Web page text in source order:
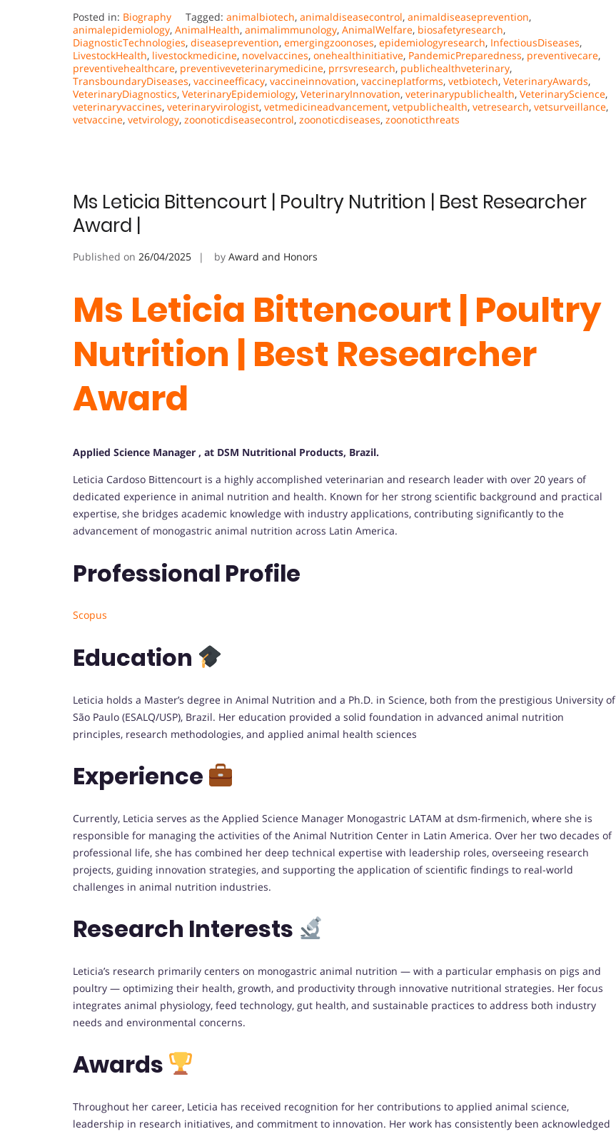
Posted in: Biography Tagged: animalbiotech, animaldiseasecontrol, animaldiseaseprevention,
animalepidemiology, AnimalHealth, animalimmunology, AnimalWelfare, biosafetyresearch,
DiagnosticTechnologies, diseaseprevention, emergingzoonoses, epidemiologyresearch, InfectiousDiseases,
LivestockHealth, livestockmedicine, novelvaccines, onehealthinitiative, PandemicPreparedness, preventivecare,
preventivehealthcare, preventiveveterinarymedicine, prrsvresearch, publichealthveterinary,
TransboundaryDiseases, vaccineefficacy, vaccineinnovation, vaccineplatforms, vetbiotech, VeterinaryAwards,
VeterinaryDiagnostics, VeterinaryEpidemiology, VeterinaryInnovation, veterinarypublichealth, VeterinaryScience,
veterinaryvaccines, veterinaryvirologist, vetmedicineadvancement, vetpublichealth, vetresearch, vetsurveillance,
vetvaccine, vetvirology, zoonoticdiseasecontrol, zoonoticdiseases, zoonoticthreats
Ms Leticia Bittencourt | Poultry Nutrition | Best Researcher
Award |
Published on 26/04/2025 by Award and Honors
Ms Leticia Bittencourt | Poultry
Nutrition | Best Researcher
Award
Applied Science Manager , at DSM Nutritional Products, Brazil.
Leticia Cardoso Bittencourt is a highly accomplished veterinarian and research leader with over 20 years of
dedicated experience in animal nutrition and health. Known for her strong scientific background and practical
expertise, she bridges academic knowledge with industry applications, contributing significantly to the
advancement of monogastric animal nutrition across Latin America.
Professional Profile
Scopus
Education
Leticia holds a Master’s degree in Animal Nutrition and a Ph.D. in Science, both from the prestigious University of
São Paulo (ESALQ/USP), Brazil. Her education provided a solid foundation in advanced animal nutrition
principles, research methodologies, and applied animal health sciences
Experience
Currently, Leticia serves as the Applied Science Manager Monogastric LATAM at dsm-firmenich, where she is
responsible for managing the activities of the Animal Nutrition Center in Latin America. Over her two decades of
professional life, she has combined her deep technical expertise with leadership roles, overseeing research
projects, guiding innovation strategies, and supporting the application of scientific findings to real-world
challenges in animal nutrition industries.
Research Interests
Leticia’s research primarily centers on monogastric animal nutrition — with a particular emphasis on pigs and
poultry — optimizing their health, growth, and productivity through innovative nutritional strategies. Her focus
integrates animal physiology, feed technology, gut health, and sustainable practices to address both industry
needs and environmental concerns.
Awards
Throughout her career, Leticia has received recognition for her contributions to applied animal science,
leadership in research initiatives, and commitment to innovation. Her work has consistently been acknowledged